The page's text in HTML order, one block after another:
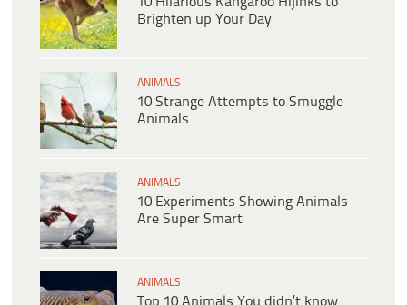
Brighten up Your Day
ANIMALS
10 Strange Attempts to Smuggle
Animals
ANIMALS
10 Experiments Showing Animals
Are Super Smart
ANIMALS
Top 10 Animals You didn’t know